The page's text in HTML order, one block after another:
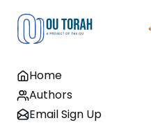
Home
Authors
Email Sign Up